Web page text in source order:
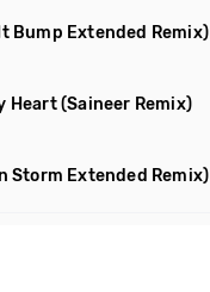
Bump Extended Remix)
Heart(Saineer Remix)
Storm Extended Remix)